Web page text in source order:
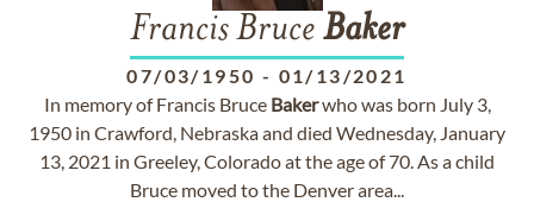
Francis Bruce Baker
07/03/1950 - 01/13/2021
In memory of Francis Bruce Bakerwho was born July 3,
1950 in Crawford, Nebraska and died Wednesday, January
13, 2021 in Greeley, Colorado at the age of 70. As a child
Bruce moved to the Denver area...